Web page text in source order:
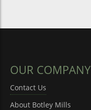
OUR COMPANY
Contact Us
About Botley Mills